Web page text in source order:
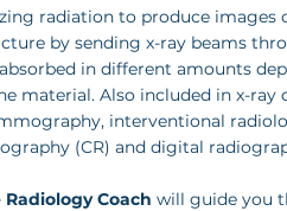
radiation to produce images
by sending x-ray beams
in different amounts
material. Also included in x-ray
interventional
(CR) and digital
Radiology Coach will guide you